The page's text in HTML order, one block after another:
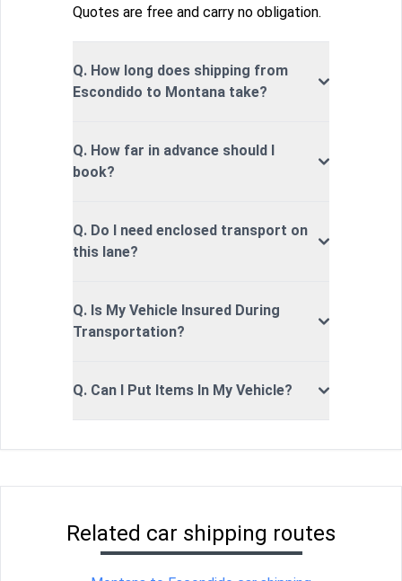
Quotes are free and carry no obligation.
Q. How long does shipping from
Escondido to Montana take?
Q. How far in advance should I
book?
Q. Do I need enclosed transport on
this lane?
Q. Is My Vehicle Insured During
Transportation?
Q. Can I Put Items In My Vehicle?
Related car shipping routes